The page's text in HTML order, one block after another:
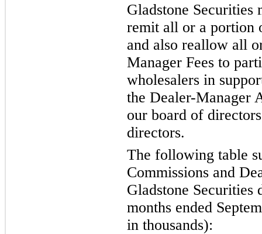
Gladstone Securities
remit all or a portion
and also reallow all
Manager Fees to
wholesalers in
the Dealer-Manager
our board of
directors.
The following table
Commissions and
Gladstone Securities
months ended
in thousands):